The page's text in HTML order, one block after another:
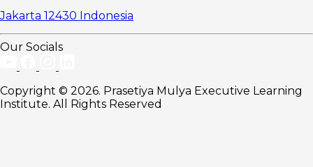
Functional
Conflict and
Internal
Complexity
How to
Assess a
Leader's
Jakarta 12430 Indonesia
Our Socials
Copyright © 2026. Prasetiya Mulya Executive Learning
Institute. All Rights Reserved